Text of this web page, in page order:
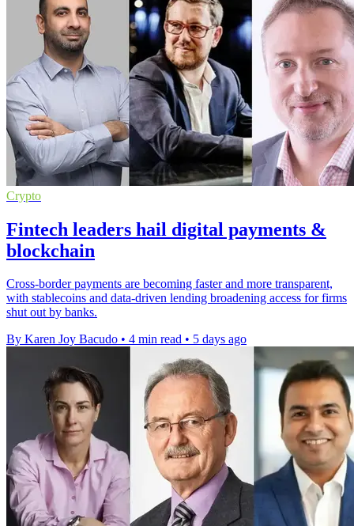
Crypto
Fintech leaders hail digital payments &
blockchain
Cross-border payments are becoming faster and more transparent,
with stablecoins and data-driven lending broadening access for firms
shut out by banks.
By Karen Joy Bacudo • 4 min read • 5 days ago